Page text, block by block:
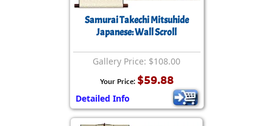
Samurai Takechi Mitsuhide
Japanese: Wall Scroll
Gallery Price: $108.00
Your Price: $59.88
Detailed Info